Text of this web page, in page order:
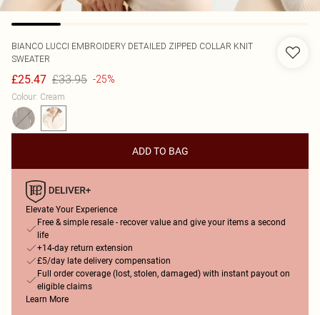
BIANCO LUCCI EMBROIDERY DETAILED ZIPPED COLLAR KNIT
SWEATER
£25.47 £33.95 -25%
Colour: Cream
ADD TO BAG
Elevate Your Experience
Free & simple resale - recover value and give your items a second
life
+14-day return extension
£5/day late delivery compensation
Full order coverage (lost, stolen, damaged) with instant payout on
eligible claims
Learn More